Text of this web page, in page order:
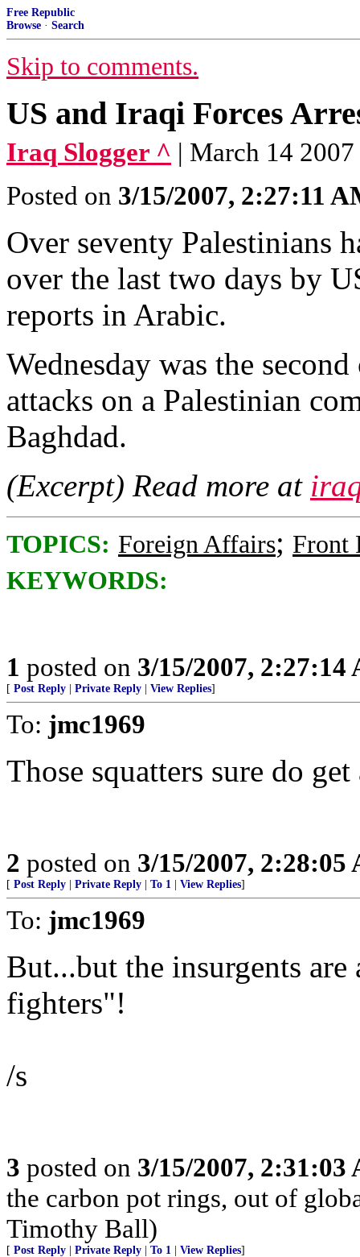
Free Republic
Browse · Search
Skip to comments.
US and Iraqi Forces
Iraq Slogger ^ | March 14 2007
Posted on 3/15/2007, 2:27:11
Over seventy Palestinians
over the last two days by
reports in Arabic.
Wednesday was the
attacks on a Palestinian
Baghdad.
(Excerpt) Read more at
TOPICS: Foreign Affairs; Front
KEYWORDS:
1 posted on 3/15/2007, 2:27:14
[ Post Reply Private Reply View Replies]
To: jmc1969
Those squatters sure do
2 posted on 3/15/2007, 2:28:05
[ Post Reply Private Reply To 1 View Replies]
To: jmc1969
But...but the insurgents
fighters"!
/s
3 posted on 3/15/2007, 2:31:03
the carbon pot rings, out of
Timothy Ball)
[ Post Reply Private Reply To 1 View Replies]